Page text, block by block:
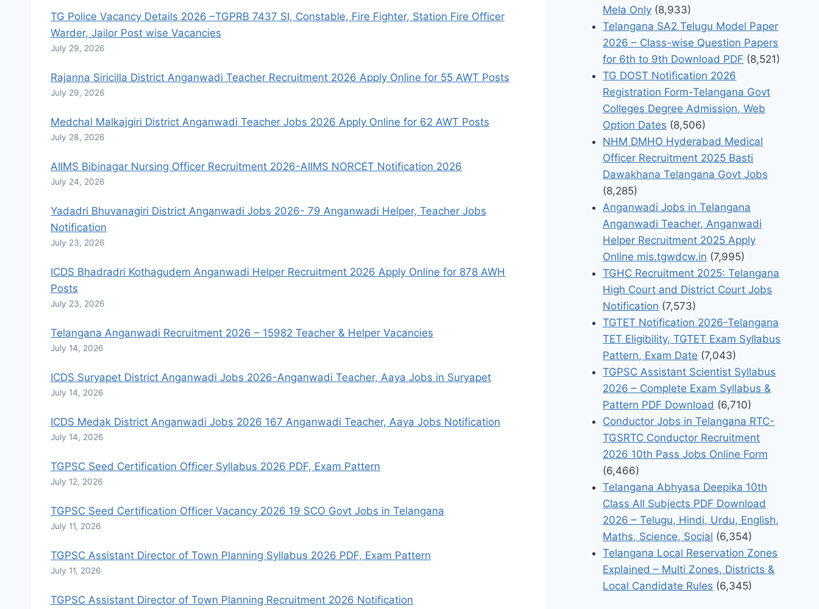
TG Police Vacancy Details 2026 –TGPRB 7437 SI, Constable, Fire Fighter, Station Fire Officer
Warder, Jailor Post wise Vacancies
July 29, 2026
Rajanna Siricilla District Anganwadi Teacher Recruitment 2026 Apply Online for 55 AWT Posts
July 29, 2026
Medchal Malkajgiri District Anganwadi Teacher Jobs 2026 Apply Online for 62 AWT Posts
July 28, 2026
AIIMS Bibinagar Nursing Officer Recruitment 2026-AIIMS NORCET Notification 2026
July 24, 2026
Yadadri Bhuvanagiri District Anganwadi Jobs 2026- 79 Anganwadi Helper, Teacher Jobs
Notification
July 23, 2026
ICDS Bhadradri Kothagudem Anganwadi Helper Recruitment 2026 Apply Online for 878 AWH
Posts
July 23, 2026
Telangana Anganwadi Recruitment 2026 – 15982 Teacher & Helper Vacancies
July 14, 2026
ICDS Suryapet District Anganwadi Jobs 2026-Anganwadi Teacher, Aaya Jobs in Suryapet
July 14, 2026
ICDS Medak District Anganwadi Jobs 2026 167 Anganwadi Teacher, Aaya Jobs Notification
July 14, 2026
TGPSC Seed Certification Officer Syllabus 2026 PDF, Exam Pattern
July 12, 2026
TGPSC Seed Certification Officer Vacancy 2026 19 SCO Govt Jobs in Telangana
July 11, 2026
TGPSC Assistant Director of Town Planning Syllabus 2026 PDF, Exam Pattern
July 11, 2026
TGPSC Assistant Director of Town Planning Recruitment 2026 Notification
Mela Only (8,933)
Telangana SA2 Telugu Model Paper
2026 – Class-wise Question Papers
for 6th to 9th Download PDF (8,521)
TG DOST Notification 2026
Registration Form-Telangana Govt
Colleges Degree Admission, Web
Option Dates (8,506)
NHM DMHO Hyderabad Medical
Officer Recruitment 2025 Basti
Dawakhana Telangana Govt Jobs
(8,285)
Anganwadi Jobs in Telangana
Anganwadi Teacher, Anganwadi
Helper Recruitment 2025 Apply
Online mis.tgwdcw.in (7,995)
TGHC Recruitment 2025: Telangana
High Court and District Court Jobs
Notification (7,573)
TGTET Notification 2026-Telangana
TET Eligibility, TGTET Exam Syllabus
Pattern, Exam Date (7,043)
TGPSC Assistant Scientist Syllabus
2026 – Complete Exam Syllabus &
Pattern PDF Download (6,710)
Conductor Jobs in Telangana RTC-
TGSRTC Conductor Recruitment
2026 10th Pass Jobs Online Form
(6,466)
Telangana Abhyasa Deepika 10th
Class All Subjects PDF Download
2026 – Telugu, Hindi, Urdu, English,
Maths, Science, Social (6,354)
Telangana Local Reservation Zones
Explained – Multi Zones, Districts &
Local Candidate Rules (6,345)